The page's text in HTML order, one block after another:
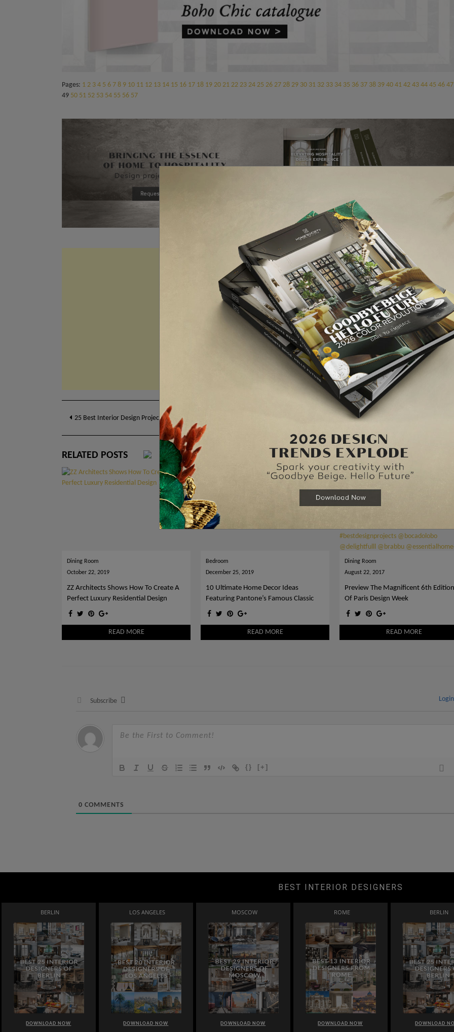
Pages: 1 2 3 4 5 6 7 8 9 10 11 12 13 14 15 16 17 18 19 20 21 22 23 24 25 26 27 28 29 30 31 32 33 34 35 36 37 38 39 40 41 42 43 44 45 46 47
49 50 51 52 53 54 55 56 57
25 Best Interior Design Projects To Spark Your Living Room Make Your Dining Room Sparkle With Unique Dining
RELATED POSTS
Dining Room
October 22, 2019
ZZ Architects Shows How To Create A
Perfect Luxury Residential Design
READ MORE
Bedroom
December 25, 2019
10 Ultimate Home Decor Ideas
Featuring Pantone’s Famous Classic
Blue
READ MORE
Dining Room
August 22, 2017
Preview The Magnificent 6th
Of Paris Design Week
READ MORE
Subscribe Login
{} [+]
0 COMMENTS
BEST INTERIOR DESIGNERS
BERLIN
DOWNLOAD NOW
LOS ANGELES
DOWNLOAD NOW
MOSCOW
DOWNLOAD NOW
ROME
DOWNLOAD NOW
BERLIN
DOWNLOAD